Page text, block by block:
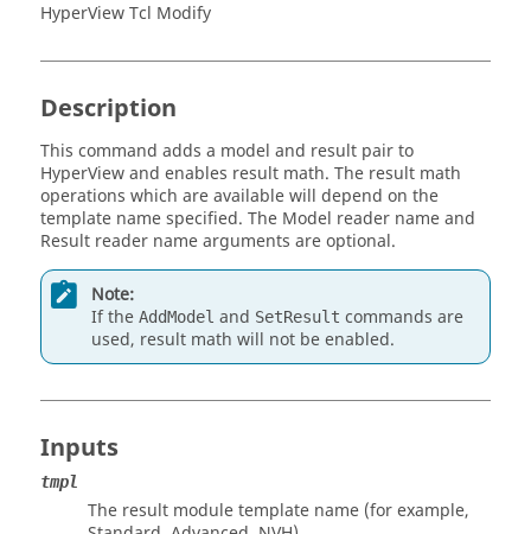
HyperView Tcl Modify
Description
This command adds a model and result pair to
HyperViewand enables result math. The result math
operations which are available will depend on the
template name specified. The Model reader name and
Result reader name arguments are optional.
Note:
If the AddModel and SetResult commands are
used, result math will not be enabled.
Inputs
tmpl
The result module template name (for example,